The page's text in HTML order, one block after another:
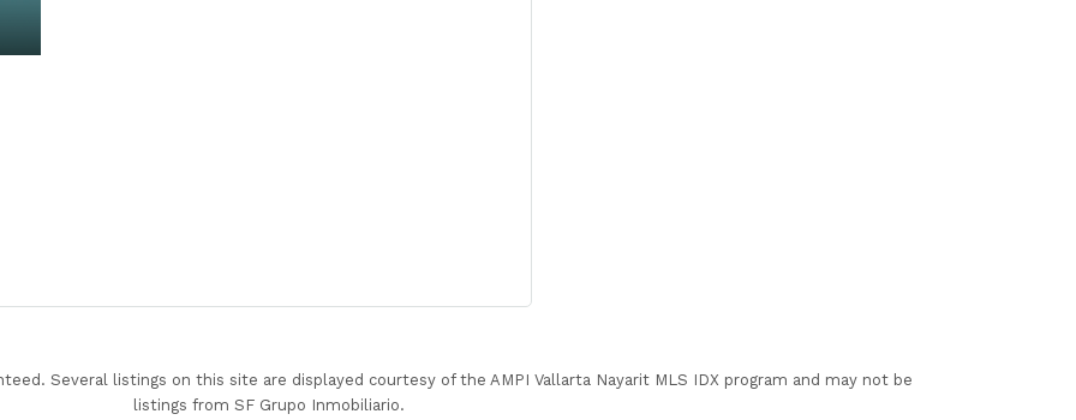
Several listings on this site are displayed courtesy of the AMPI Vallarta Nayarit MLS IDX program and may not be
listings from SF Grupo Inmobiliario.